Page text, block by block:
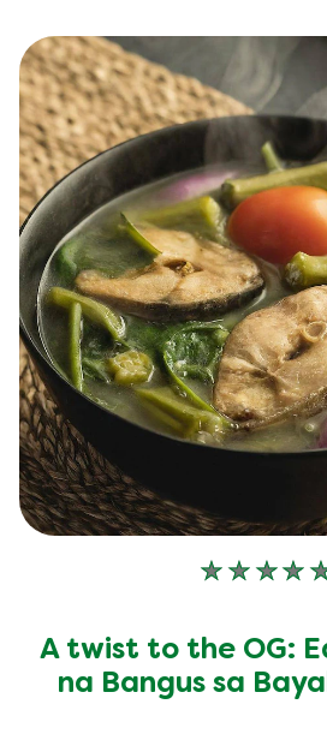
No
for
this
recipe
A twist to the OG:
na Bangus sa